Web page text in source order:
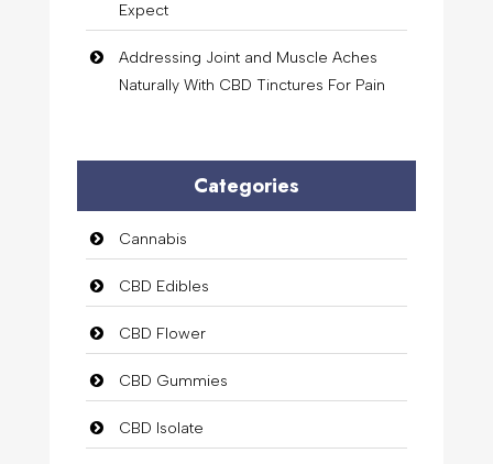
Expect
Addressing Joint and Muscle Aches
Naturally With CBD Tinctures For Pain
Categories
Cannabis
CBD Edibles
CBD Flower
CBD Gummies
CBD Isolate